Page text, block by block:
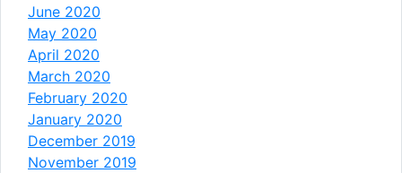
June 2020
May 2020
April 2020
March 2020
February 2020
January 2020
December 2019
November 2019